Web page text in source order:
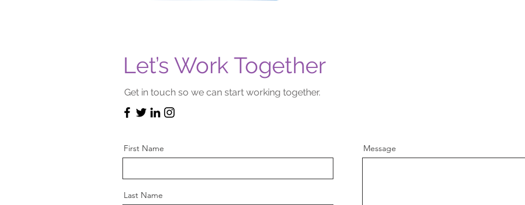
Let’s Work Together
Get in touch so we can start working together.
First Name
Last Name
Message